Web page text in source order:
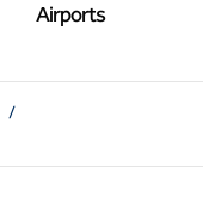
Airports
/